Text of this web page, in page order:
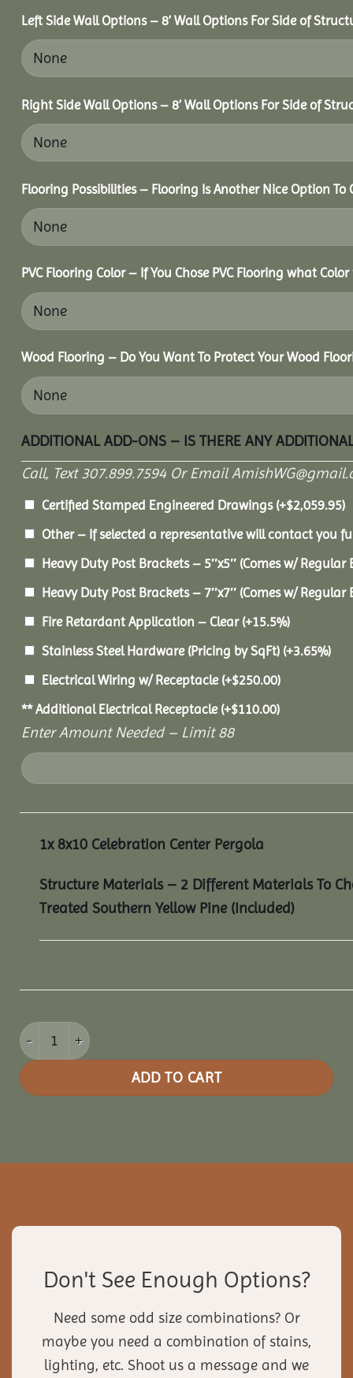
Left Side Wall Options – 8’ Wall Options For Side of
Right Side Wall Options – 8’ Wall Options For Side of
Flooring Possibilities – Flooring Is Another Nice Option To
PVC Flooring Color – If You Chose PVC Flooring what
Wood Flooring – Do You Want To Protect Your Wood
ADDITIONAL ADD-ONS – IS THERE ANY
Call, Text 307.899.7594 Or Email
Certified Stamped Engineered Drawings (+$2,059.95)
Other – If selected a representative will contact you
Heavy Duty Post Brackets – 5″x5″ (Comes w/ Regular
Heavy Duty Post Brackets – 7″x7″ (Comes w/ Regular
Fire Retardant Application – Clear (+15.5%)
Stainless Steel Hardware (Pricing by SqFt) (+3.65%)
Electrical Wiring w/ Receptacle (+$250.00)
** Additional Electrical Receptacle (+$110.00)
Enter Amount Needed – Limit 88
1x 8x10 Celebration Center Pergola
Structure Materials – 2 Different Materials To
Treated Southern Yellow Pine (Included)
8x10 Celebration Center Pergola quantity
ADD TO CART
Don't See Enough Options?
Need some odd size combinations? Or
maybe you need a combination of stains,
lighting, etc. Shoot us a message and we